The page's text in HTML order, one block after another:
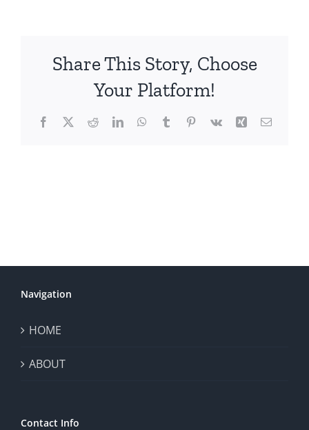
Share This Story, Choose
Your Platform!
Facebook
X RedditLinkedInWhatsApp
TumblrPinterest
Vk Xing Email
Navigation
HOME
ABOUT
Contact Info